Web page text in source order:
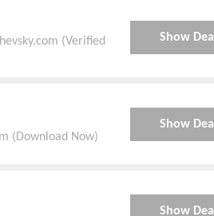
(Verified
Show Deal
(Download Now)
Show Deal
Show Deal